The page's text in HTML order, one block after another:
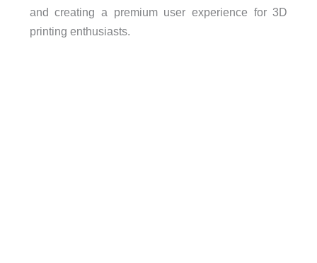
and creating a premium user experience for 3D
printing enthusiasts.